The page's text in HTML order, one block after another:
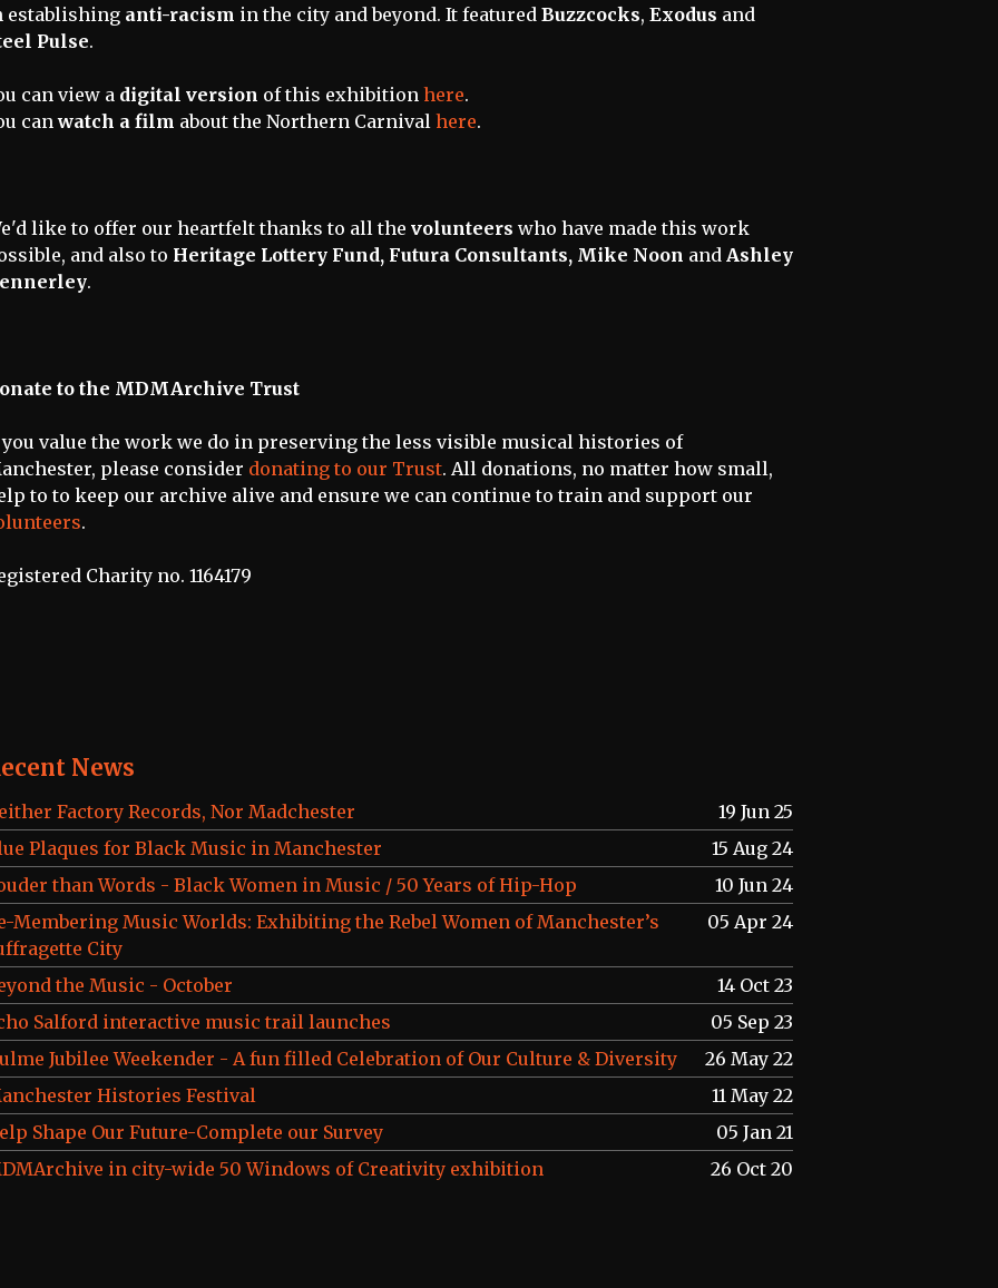
establishing anti-racism in the city and beyond. It featured Buzzcocks, Exodus and
Pulse.
can view a digital version of this exhibition here.
canwatch a film about the Northern Carnival here.
like to offer our heartfelt thanks to all the volunteers who have made this work
and also to Heritage Lottery Fund, Futura Consultants, Mike Noon and Ashley
.
to the MDMArchive Trust
value the work we do in preserving the less visible musical histories of
please consider donating to our Trust. All donations, no matter how small,
to to keep our archive alive and ensure we can continue to train and support our
.
Charity no. 1164179
News
Factory Records, Nor Madchester
19 Jun 25
Plaques for Black Music in Manchester
15 Aug 24
than Words - Black Women in Music / 50 Years of Hip-Hop
10 Jun 24
Membering Music Worlds: Exhibiting the Rebel Women of Manchester’s
City
05 Apr 24
the Music - October
14 Oct 23
Salford interactive music trail launches
05 Sep 23
Jubilee Weekender - A fun filled Celebration of Our Culture & Diversity
26 May 22
Histories Festival
11 May 22
Shape Our Future-Complete our Survey
05 Jan 21
in city-wide 50 Windows of Creativity exhibition
26 Oct 20